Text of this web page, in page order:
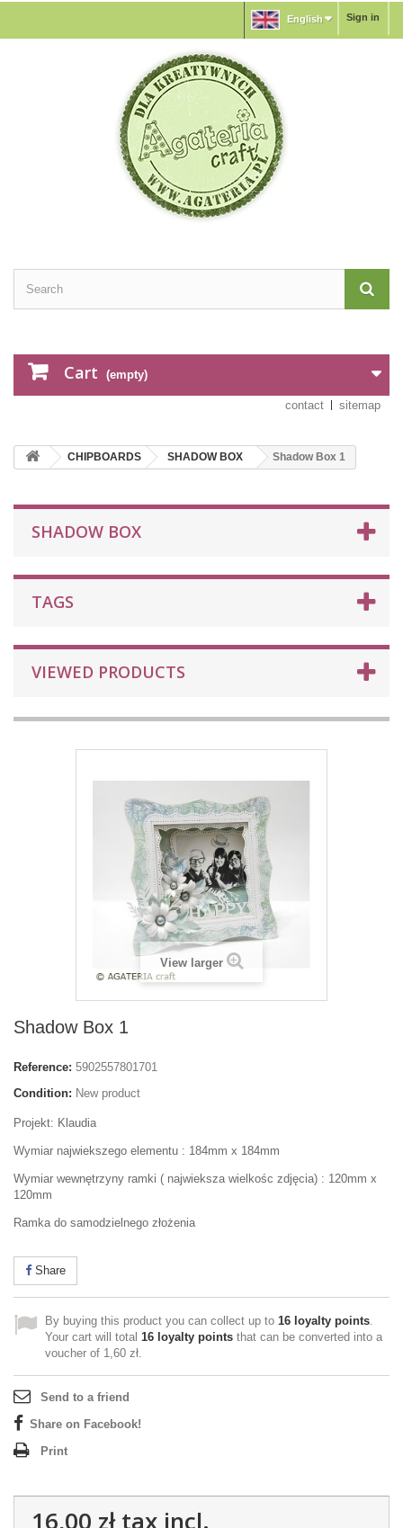
Sign in
English
Cart (empty)
contact sitemap
CHIPBOARDS SHADOW BOX Shadow Box 1
SHADOW BOX
TAGS
VIEWED PRODUCTS
View larger
Shadow Box 1
Reference: 5902557801701
Condition: New product
Projekt: Klaudia
Wymiar najwiekszego elementu : 184mm x 184mm
Wymiar wewnętrzyny ramki ( najwieksza wielkośc zdjęcia) : 120mm x
120mm
Ramka do samodzielnego złożenia
Share
By buying this product you can collect up to 16 loyalty points.
Your cart will total 16 loyalty points that can be converted into a
voucher of 1,60 zł.
Send to a friend
Share on Facebook!
Print
16,00 złtax incl.